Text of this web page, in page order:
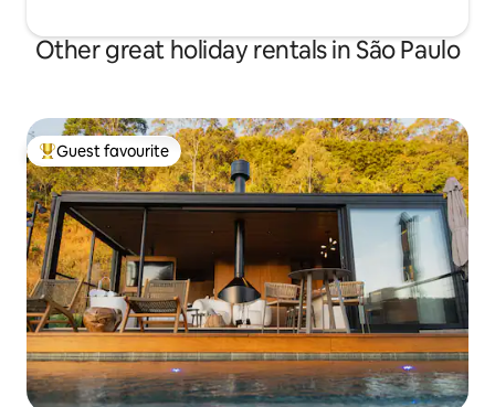
Other great holiday rentals in São Paulo
Top guest favourite
Guest favourite